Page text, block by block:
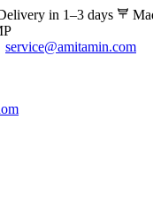
in 1–3 days
service@amitamin.com